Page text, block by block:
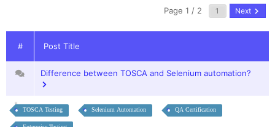
Page 1 / 2 Next
# Post Title
Difference between TOSCA and Selenium automation?
TOSCA Testing Selenium Automation QA Certification